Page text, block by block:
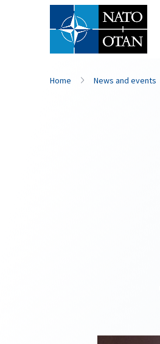
Home News and events